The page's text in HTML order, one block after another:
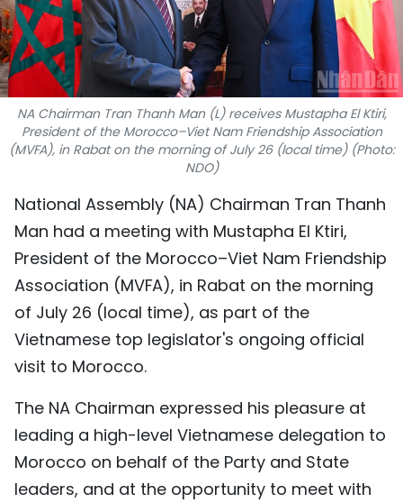
VIDEO
INFOGRAPHIC
MEGASTORY
ABOUT US
TIẾNG VIỆT
中文
FRANÇAIS
РУССКИЙ
NA Chairman Tran Thanh Man (L) receives Mustapha El Ktiri,
President of the Morocco–Viet Nam Friendship Association
(MVFA), in Rabat on the morning of July 26 (local time) (Photo:
NDO)
National Assembly (NA) Chairman Tran Thanh
Man had a meeting with Mustapha El Ktiri,
President of the Morocco–Viet Nam Friendship
Association (MVFA), in Rabat on the morning
of July 26 (local time), as part of the
Vietnamese top legislator's ongoing official
visit to Morocco.
The NA Chairman expressed his pleasure at
leading a high-level Vietnamese delegation to
Morocco on behalf of the Party and State
leaders, and at the opportunity to meet with